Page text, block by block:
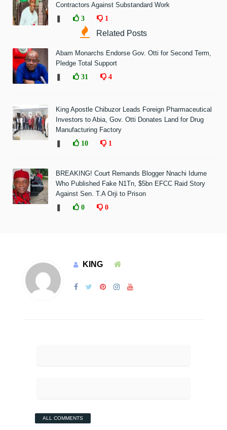
Contractors Against Substandard Work
3 1
Related Posts
Abam Monarchs Endorse Gov. Otti for Second Term,
Pledge Total Support
31 4
King Apostle Chibuzor Leads Foreign Pharmaceutical
Investors to Abia, Gov. Otti Donates Land for Drug
Manufacturing Factory
10 1
BREAKING! Court Remands Blogger Nnachi Idume
Who Published Fake N1Tn, $5bn EFCC Raid Story
Against Sen. T.A Orji to Prison
0 0
KING
ALL COMMENTS